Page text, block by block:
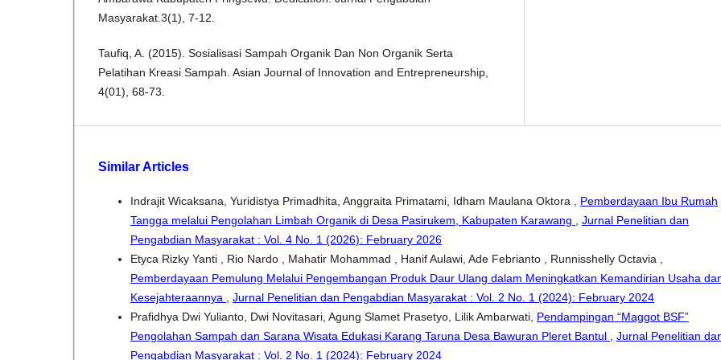
Masyarakat.3(1), 7-12.
Taufiq, A. (2015). Sosialisasi Sampah Organik Dan Non Organik Serta
Pelatihan Kreasi Sampah. Asian Journal of Innovation and Entrepreneurship,
4(01), 68-73.
Similar Articles
Indrajit Wicaksana, Yuridistya Primadhita, Anggraita Primatami, Idham Maulana Oktora , Pemberdayaan Ibu Rumah
Tangga melalui Pengolahan Limbah Organik di Desa Pasirukem, Kabupaten Karawang
Jurnal Penelitian dan
Pengabdian Masyarakat : Vol. 4 No. 1 (2026): February 2026
Etyca Rizky Yanti , Rio Nardo , Mahatir Mohammad , Hanif Aulawi, Ade Febrianto , Runnisshelly Octavia ,
Pemberdayaan Pemulung Melalui Pengembangan Produk Daur Ulang dalam Meningkatkan Kemandirian Usaha
Kesejahteraannya
Jurnal Penelitian dan Pengabdian Masyarakat : Vol. 2 No. 1 (2024): February 2024
Prafidhya Dwi Yulianto, Dwi Novitasari, Agung Slamet Prasetyo, Lilik Ambarwati, Pendampingan “Maggot BSF”
Pengolahan Sampah dan Sarana Wisata Edukasi Karang Taruna Desa Bawuran Pleret Bantul
Jurnal Penelitian
Pengabdian Masyarakat : Vol. 2 No. 1 (2024): February 2024